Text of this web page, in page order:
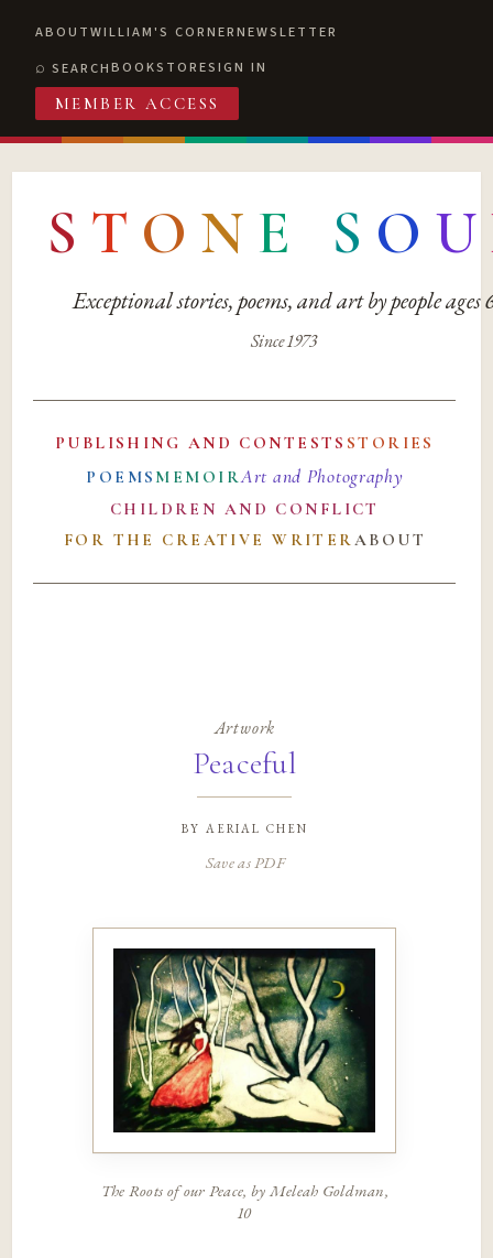
ABOUTWILLIAM'S CORNERNEWSLETTER
SEARCHBOOKSTORESIGN IN
MEMBER ACCESS
S T O N E S O U
Exceptional stories, poems, and art by people ages
Since 1973
PUBLISHING AND CONTESTS STORIES
POEMS MEMOIRArt and Photography
CHILDREN AND CONFLICT
FOR THE CREATIVE WRITERABOUT
Artwork
Peaceful
by aerial chen
Save as PDF
The Roots of our Peace, by Meleah Goldman,
10